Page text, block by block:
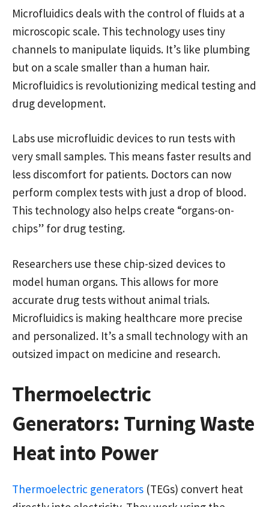
Microfluidics deals with the control of fluids at a
microscopic scale. This technology uses tiny
channels to manipulate liquids. It’s like plumbing
but on a scale smaller than a human hair.
Microfluidics is revolutionizing medical testing and
drug development.
Labs use microfluidic devices to run tests with
very small samples. This means faster results and
less discomfort for patients. Doctors can now
perform complex tests with just a drop of blood.
This technology also helps create “organs-on-
chips” for drug testing.
Researchers use these chip-sized devices to
model human organs. This allows for more
accurate drug tests without animal trials.
Microfluidics is making healthcare more precise
and personalized. It’s a small technology with an
outsized impact on medicine and research.
Thermoelectric
Generators: Turning Waste
Heat into Power
Thermoelectric generators (TEGs) convert heat